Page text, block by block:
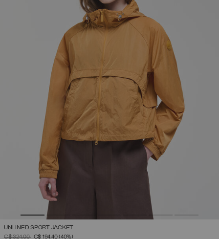
UNLINED SPORT JACKET
PRICE REDUCED FROM
C$ 324.00TOC$ 194.40(40%)